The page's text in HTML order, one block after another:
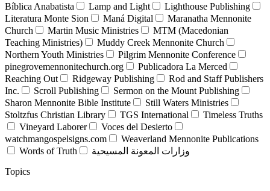
Bíblica Anabatista
Lamp and Light
Lighthouse Publishing
Literatura Monte Sion
Maná Digital
Maranatha Mennonite
Church
Martin Music Ministries
MTM (Macedonian
Teaching Ministries)
Muddy Creek Mennonite Church
Northern Youth Ministries
Pilgrim Mennonite Conference
pinegrovemennonitechurch.org
Publicadora La Merced
Reaching Out
Ridgeway Publishing
Rod and Staff Publishers
Inc.
Scroll Publishing
Sermon on the Mount Publishing
Sharon Mennonite Bible Institute
Still Waters Ministries
Stoltzfus Christian Library
TGS International
Timeless Truths
Vineyard Laborer
Voces del Desierto
watchmangospelsigns.com
Weaverland Mennonite Publications
Words of Truth
وزارات المعونة المسيحية
Topics